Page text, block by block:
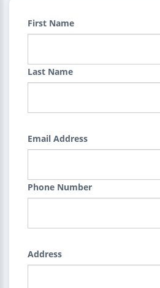
First Name
Last Name
Email Address
Phone Number
Address